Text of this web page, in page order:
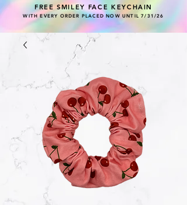
FREE SMILEY FACE KEYCHAIN
WITH EVERY ORDER PLACED NOW UNTIL 7/31/26